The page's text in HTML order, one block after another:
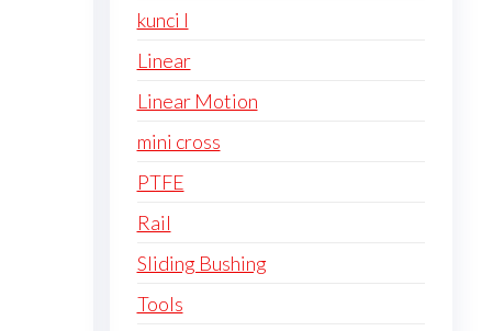
kunci l
Linear
Linear Motion
mini cross
PTFE
Rail
Sliding Bushing
Tools